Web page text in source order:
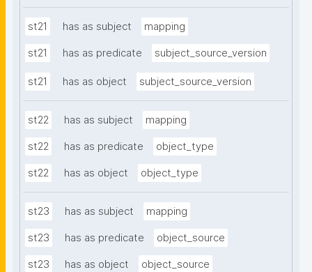
st21 has as subject mapping
st21 has as predicate subject_source_version
st21 has as object subject_source_version
st22 has as subject mapping
st22 has as predicate object_type
st22 has as object object_type
st23 has as subject mapping
st23 has as predicate object_source
st23 has as object object_source